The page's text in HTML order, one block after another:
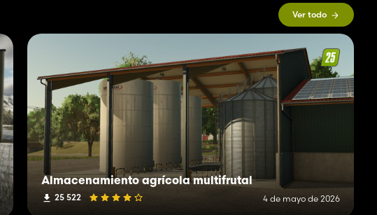
Ver todo
Almacenamiento agrícola multifrutal
25 522 4 de mayo de 2026